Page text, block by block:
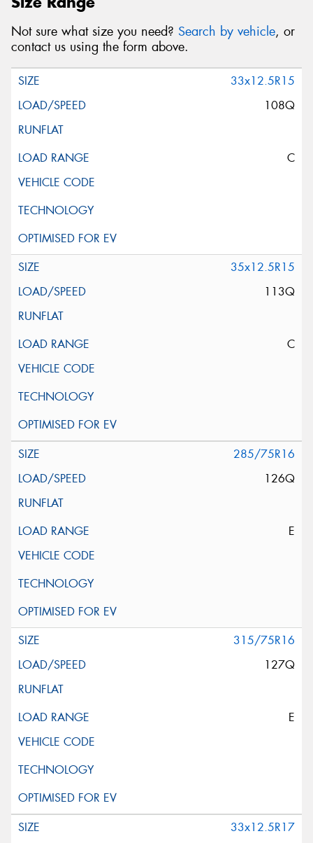
Not sure what size you need? Search by vehicle, or
contact us using the form above.
33x12.5R15
108Q
C
35x12.5R15
113Q
C
285/75R16
126Q
E
315/75R16
127Q
E
33x12.5R17